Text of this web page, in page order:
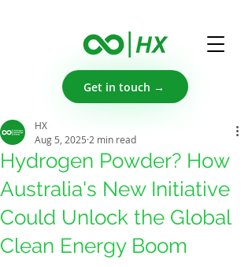
Get in touch →
Hydrogen Powder? How
Australia's New Initiative
Could Unlock the Global
Clean Energy Boom
HX
Aug 5, 2025 2 min read